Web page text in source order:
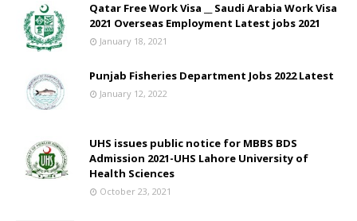
Qatar Free Work Visa __ Saudi Arabia Work Visa
2021 Overseas Employment Latest jobs 2021
January 18, 2021
Punjab Fisheries Department Jobs 2022 Latest
January 12, 2022
UHS issues public notice for MBBS BDS
Admission 2021-UHS Lahore University of
Health Sciences
October 23, 2021